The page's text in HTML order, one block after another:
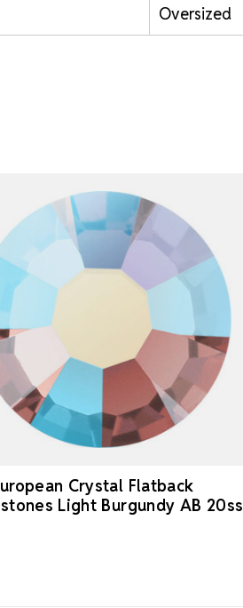
Oversized
Crystal Flatback
Light Burgundy AB 20ss